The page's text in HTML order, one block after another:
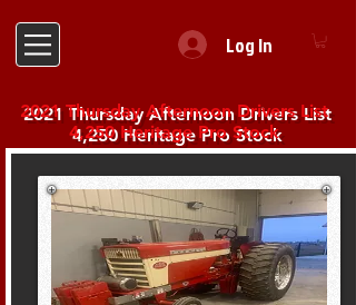
Log In
2021 Thursday Afternoon Drivers List
4,250 Heritage Pro Stock